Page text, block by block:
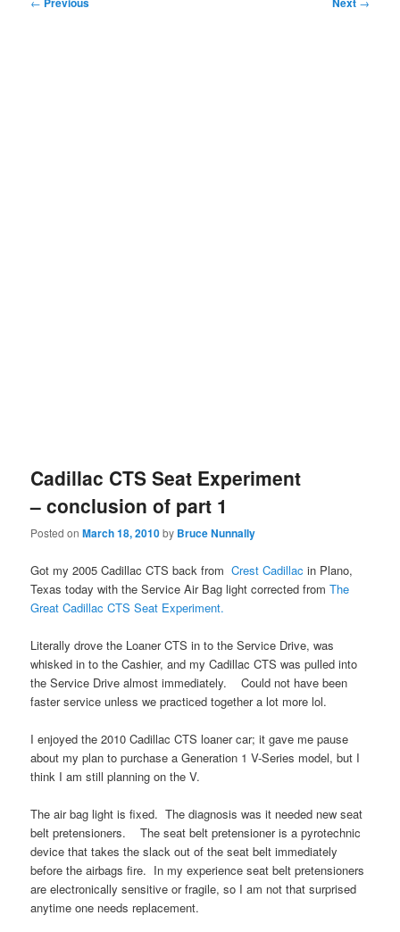
Cadillac CTS Seat Experiment
– conclusion of part 1
Posted onMarch 18, 2010by Bruce Nunnally
Got my 2005 Cadillac CTS back fromCrest Cadillac in Plano,
Texas today with the Service Air Bag light corrected fromThe
Great Cadillac CTS Seat Experiment.
Literally drove the Loaner CTS in to the Service Drive, was
whisked in to the Cashier, and my Cadillac CTS was pulled into
the Service Drive almost immediately. Could not have been
faster service unless we practiced together a lot more lol.
I enjoyed the 2010 Cadillac CTS loaner car; it gave me pause
about my plan to purchase a Generation 1 V-Series model, but I
think I am still planning on the V.
The air bag light is fixed. The diagnosis was it needed new seat
belt pretensioners. The seat belt pretensioner is a pyrotechnic
device that takes the slack out of the seat belt immediately
before the airbags fire. In my experience seat belt pretensioners
are electronically sensitive or fragile, so I am not that surprised
anytime one needs replacement.